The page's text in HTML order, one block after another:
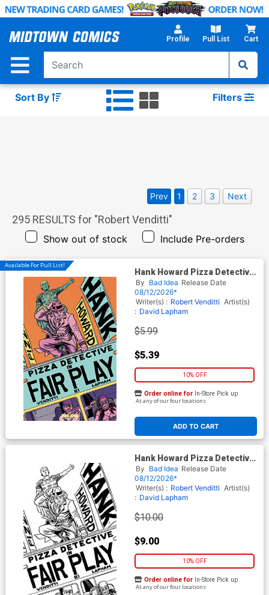
Skip
Main
Profile Pull List Cart
Sort By Filters
295 RESULTS for "Robert Venditti"
Show out of stock Include Pre-orders
Prev 1 2 3 Next
Available For Pull List!
Hank Howard Pizza Detective
The Fair Play #1 (One Shot)
Cover A Regular David
Lapham Cover
By Bad Idea Release Date
08/12/2026*
Writer(s) : Robert Venditti Artist(s)
: David Lapham
$5.99
$5.39
10% OFF
ADD TO CART
Order online for In-Store Pick up
At any of our four locations
Hank Howard Pizza Detective
The Fair Play #1 (One Shot)
Cover D Incentive David
Lapham Black & White Cover
By Bad Idea Release Date
08/12/2026*
Writer(s) : Robert Venditti Artist(s)
: David Lapham
$10.00
$9.00
10% OFF
Order online for In-Store Pick up
At any of our four locations